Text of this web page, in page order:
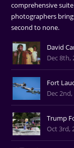
comprehensive
photographers
second to none.
David
Dec 8th,
Fort
Dec
Trump
Oct 3rd,